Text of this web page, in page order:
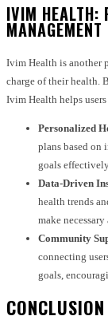
IVIM HEALTH:
MANAGEMENT
Ivim Health is another
charge of their health.
Ivim Health helps
Personalized
plans based on
goals
Data-Driven
health trends
make necessary
Community
connecting
goals,
CONCLUSION